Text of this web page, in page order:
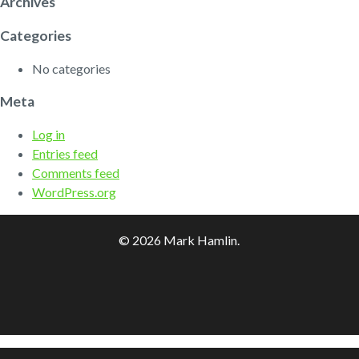
Categories
No categories
Meta
Log in
Entries feed
Comments feed
WordPress.org
© 2026 Mark Hamlin.